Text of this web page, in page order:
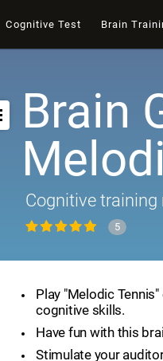
Cognitive Test Brain
Brain
Cognitive
5
Play "Melodic
cognitive skills.
Have fun with this
Stimulate your